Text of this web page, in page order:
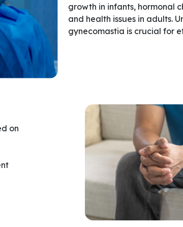
growth in infants, hormonal
and health issues in adults.
gynecomastia is crucial for
on